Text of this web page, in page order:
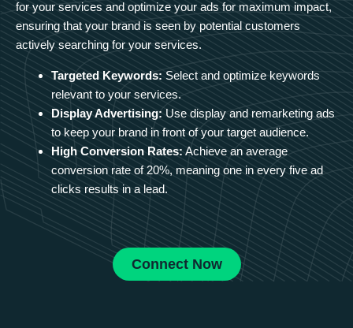
for your services and optimize your ads for maximum impact,
ensuring that your brand is seen by potential customers
actively searching for your services.
Targeted Keywords: Select and optimize keywords
relevant to your services.
Display Advertising: Use display and remarketing ads
to keep your brand in front of your target audience.
High Conversion Rates: Achieve an average
conversion rate of 20%, meaning one in every five ad
clicks results in a lead.
Connect Now